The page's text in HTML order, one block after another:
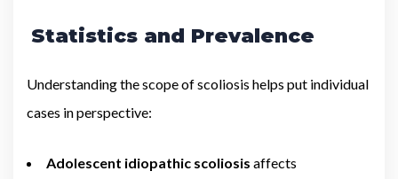
Statistics and Prevalence
Understanding the scope of scoliosis helps put individual
cases in perspective:
Adolescent idiopathic scoliosis affects